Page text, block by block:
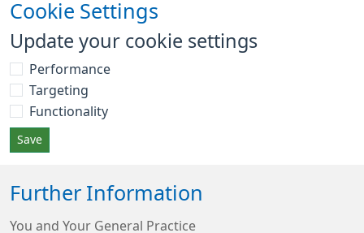
Cookie Settings
Update your cookie settings
Performance
Targeting
Functionality
Save
Further Information
You and Your General Practice